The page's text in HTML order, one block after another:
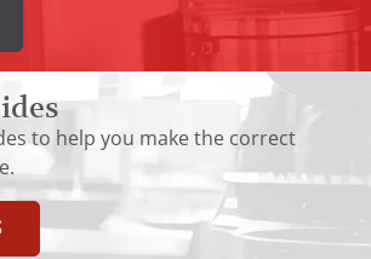
to help you make the correct